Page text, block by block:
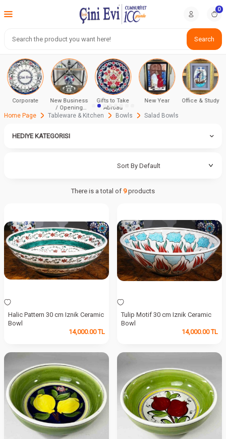
Search
0
Corporate
New Business
/ Opening
Ceremony
Gifts to Take
Abroad
New Year Office & Study
Home Page Tableware & Kitchen Bowls Salad Bowls
HEDIYE KATEGORISI
There is a total of 9products
Halic Pattern 30 cm Iznik Ceramic
Bowl
14,000.00TL
Tulip Motif 30 cm Iznik Ceramic
Bowl
14,000.00TL